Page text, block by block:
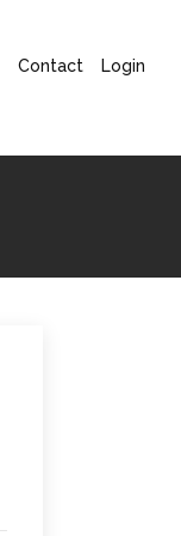
Contact Login